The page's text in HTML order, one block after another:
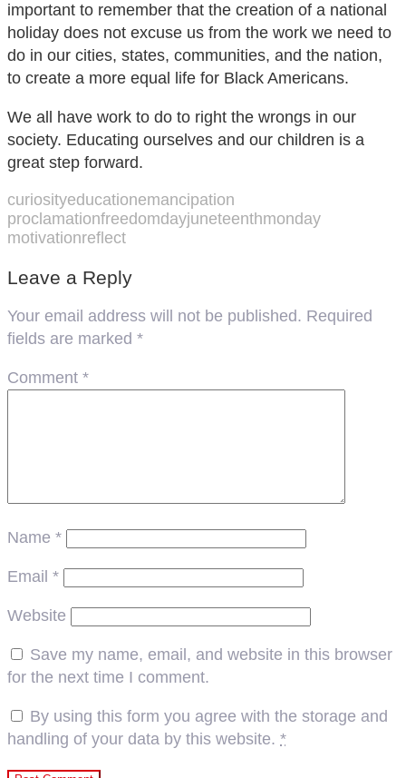
important to remember that the creation of a national
holiday does not excuse us from the work we need to
do in our cities, states, communities, and the nation,
to create a more equal life for Black Americans.
We all have work to do to right the wrongs in our
society. Educating ourselves and our children is a
great step forward.
curiosityeducationemancipation
proclamationfreedomdayjuneteenthmonday
motivationreflect
Leave a Reply
Your email address will not be published. Required
fields are marked *
Comment *
Name *
Email *
Website
Save my name, email, and website in this browser
for the next time I comment.
By using this form you agree with the storage and
handling of your data by this website. *